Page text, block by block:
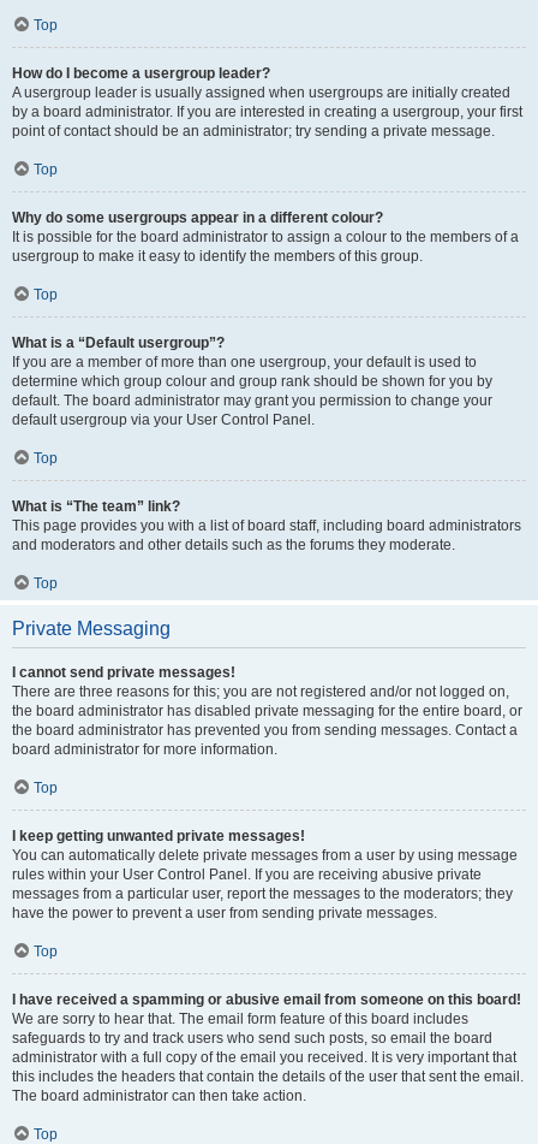
Top
How do I become a usergroup leader?
A usergroup leader is usually assigned when usergroups are initially created
by a board administrator. If you are interested in creating a usergroup, your first
point of contact should be an administrator; try sending a private message.
Top
Why do some usergroups appear in a different colour?
It is possible for the board administrator to assign a colour to the members of a
usergroup to make it easy to identify the members of this group.
Top
What is a “Default usergroup”?
If you are a member of more than one usergroup, your default is used to
determine which group colour and group rank should be shown for you by
default. The board administrator may grant you permission to change your
default usergroup via your User Control Panel.
Top
What is “The team” link?
This page provides you with a list of board staff, including board administrators
and moderators and other details such as the forums they moderate.
Top
Private Messaging
I cannot send private messages!
There are three reasons for this; you are not registered and/or not logged on,
the board administrator has disabled private messaging for the entire board, or
the board administrator has prevented you from sending messages. Contact a
board administrator for more information.
Top
I keep getting unwanted private messages!
You can automatically delete private messages from a user by using message
rules within your User Control Panel. If you are receiving abusive private
messages from a particular user, report the messages to the moderators; they
have the power to prevent a user from sending private messages.
Top
I have received a spamming or abusive email from someone on this board!
We are sorry to hear that. The email form feature of this board includes
safeguards to try and track users who send such posts, so email the board
administrator with a full copy of the email you received. It is very important that
this includes the headers that contain the details of the user that sent the email.
The board administrator can then take action.
Top